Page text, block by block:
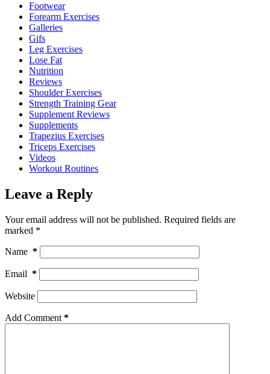
Footwear
Forearm Exercises
Galleries
Gifs
Leg Exercises
Lose Fat
Nutrition
Reviews
Shoulder Exercises
Strength Training Gear
Supplement Reviews
Supplements
Trapezius Exercises
Triceps Exercises
Videos
Workout Routines
Leave a Reply
Your email address will not be published. Required fields are
marked *
Name *
Email *
Website
Add Comment *